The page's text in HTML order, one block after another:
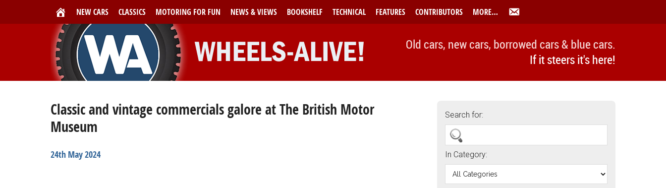
NEW CARS CLASSICS MOTORING FOR FUN NEWS & VIEWS BOOKSHELF TECHNICAL FEATURES CONTRIBUTORS MORE…
Old cars, new cars, borrowed cars & blue cars.
If it steers it's here!
Classic and vintage commercials galore at The British Motor
Museum
24th May 2024
Search for:
In Category: